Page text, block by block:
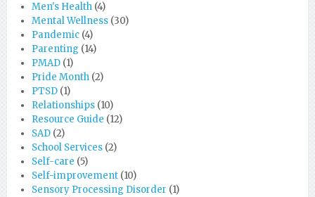
Men's Health (4)
Mental Wellness (30)
Pandemic (4)
Parenting (14)
PMAD (1)
Pride Month (2)
PTSD (1)
Relationships (10)
Resource Guide (12)
SAD (2)
School Services (2)
Self-care (5)
Self-improvement (10)
Sensory Processing Disorder (1)